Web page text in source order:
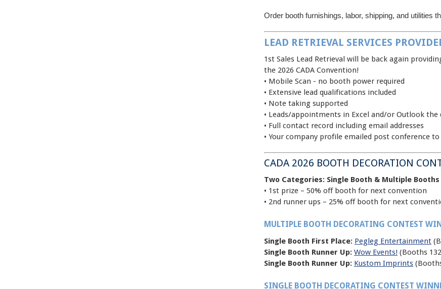
Order booth furnishings, labor, shipping, and utilities
LEAD RETRIEVAL SERVICES
1st Sales Lead Retrieval will be back again
the 2026 CADA Convention!
• Mobile Scan - no booth power required
• Extensive lead qualifications included
• Note taking supported
• Leads/appointments in Excel and/or Outlook the
• Full contact record including email addresses
• Your company profile emailed post conference
CADA 2026 BOOTH DECORATION
Two Categories: Single Booth & Multiple Booths
• 1st prize – 50% off booth for next convention
• 2nd runner ups – 25% off booth for next
MULTIPLE BOOTH DECORATING CONTEST
Single Booth First Place: Pegleg Entertainment
Single Booth Runner Up: Wow Events! (Booths
Single Booth Runner Up: Kustom Imprints
SINGLE BOOTH DECORATING CONTEST